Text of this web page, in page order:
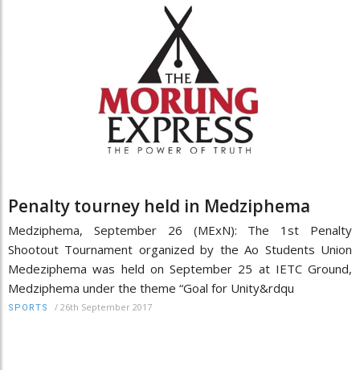
Penalty tourney held in Medziphema
Medziphema, September 26 (MExN): The 1st Penalty
Shootout Tournament organized by the Ao Students Union
Medeziphema was held on September 25 at IETC Ground,
Medziphema under the theme “Goal for Unity&rdqu
SPORTS / 26th September 2017